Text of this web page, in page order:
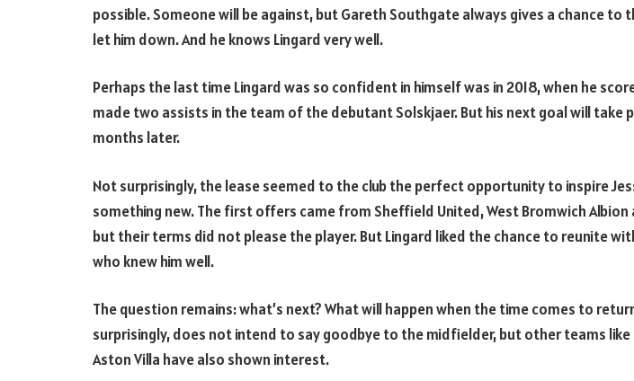
possible. Someone will be against, but Gareth Southgate always gives a chance to
let him down. And he knows Lingard very well.
Perhaps the last time Lingard was so confident in himself was in 2018, when he
made two assists in the team of the debutant Solskjaer. But his next goal will take
months later.
Not surprisingly, the lease seemed to the club the perfect opportunity to inspire
something new. The first offers came from Sheffield United, West Bromwich Albion
but their terms did not please the player. But Lingard liked the chance to reunite
who knew him well.
The question remains: what’s next? What will happen when the time comes to
surprisingly, does not intend to say goodbye to the midfielder, but other teams like
Aston Villa have also shown interest.